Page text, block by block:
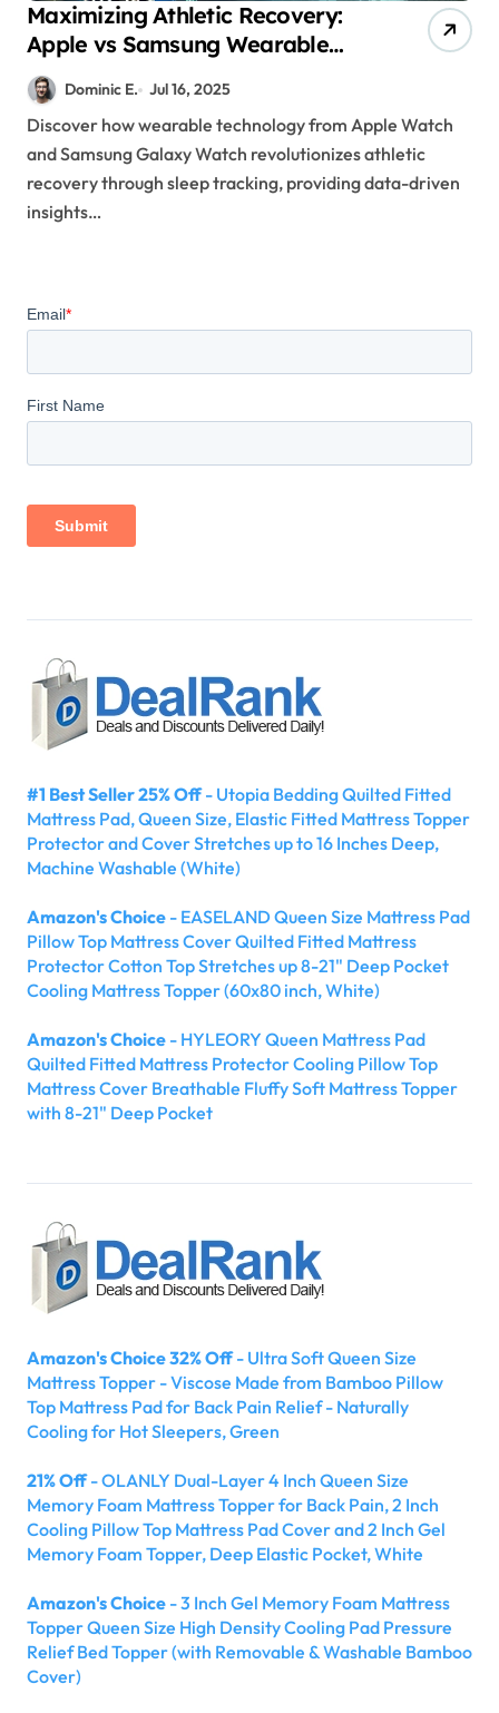
Maximizing Athletic Recovery:
Apple vs Samsung Wearable
Sleep Technology Analysis
Dominic E. Jul 16, 2025
Discover how wearable technology from Apple Watch
and Samsung Galaxy Watch revolutionizes athletic
recovery through sleep tracking, providing data-driven
insights…
#1 Best Seller 25% Off- Utopia Bedding Quilted Fitted
Mattress Pad, Queen Size, Elastic Fitted Mattress Topper
Protector and Cover Stretches up to 16 Inches Deep,
Machine Washable (White)
Amazon's Choice - EASELAND Queen Size Mattress Pad
Pillow Top Mattress Cover Quilted Fitted Mattress
Protector Cotton Top Stretches up 8-21" Deep Pocket
Cooling Mattress Topper (60x80 inch, White)
Amazon's Choice - HYLEORY Queen Mattress Pad
Quilted Fitted Mattress Protector Cooling Pillow Top
Mattress Cover Breathable Fluffy Soft Mattress Topper
with 8-21" Deep Pocket
Amazon's Choice 32% Off- Ultra Soft Queen Size
Mattress Topper - Viscose Made from Bamboo Pillow
Top Mattress Pad for Back Pain Relief - Naturally
Cooling for Hot Sleepers, Green
21% Off- OLANLY Dual-Layer 4 Inch Queen Size
Memory Foam Mattress Topper for Back Pain, 2 Inch
Cooling Pillow Top Mattress Pad Cover and 2 Inch Gel
Memory Foam Topper, Deep Elastic Pocket, White
Amazon's Choice - 3 Inch Gel Memory Foam Mattress
Topper Queen Size High Density Cooling Pad Pressure
Relief Bed Topper (with Removable & Washable Bamboo
Cover)